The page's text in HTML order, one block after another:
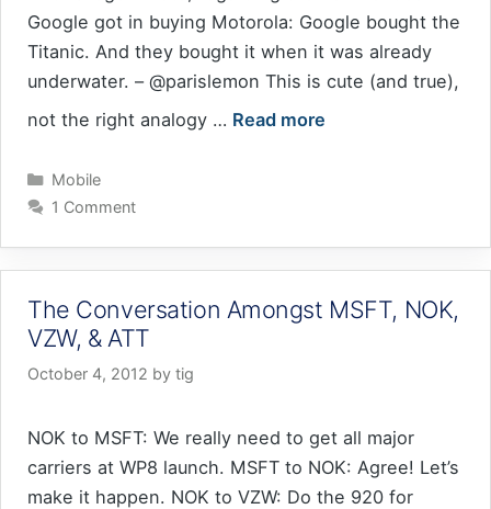
Google got in buying Motorola: Google bought the
Titanic. And they bought it when it was already
underwater. – @parislemon This is cute (and true),
not the right analogy … Read more
Categories
Mobile
1 Comment
The Conversation Amongst MSFT, NOK,
VZW, & ATT
October 4, 2012 by tig
NOK to MSFT: We really need to get all major
carriers at WP8 launch. MSFT to NOK: Agree! Let’s
make it happen. NOK to VZW: Do the 920 for